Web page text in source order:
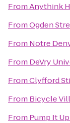
FromAnythink
FromOgden
From Notre
From DeVry
FromClyfford
From Bicycle
From Pump It Up